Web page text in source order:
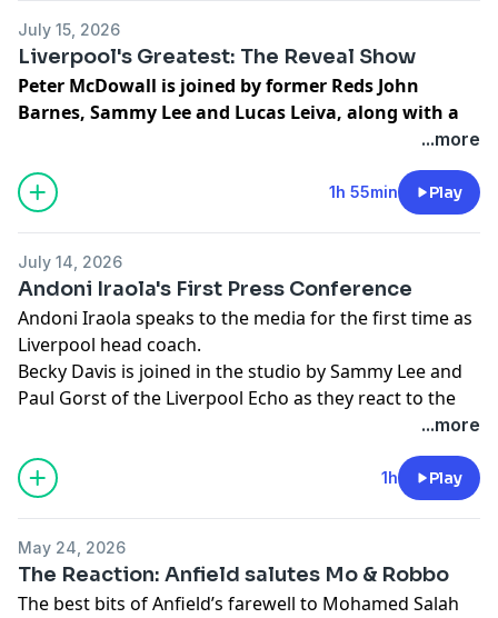
podcastchoices.com/adchoices
July 15, 2026
Liverpool's Greatest: The Reveal Show
Peter McDowall is joined by former Reds John
Barnes, Sammy Lee and Lucas Leiva, along with a
panel of passionate LFC supporters, to reveal who
was voted Liverpool’s Greatest in a poll of 1.4
million fans.
Learn more about your ad choices. Visit
...more
1h 55min Play
July 14, 2026
Andoni Iraola's First Press Conference
Andoni Iraola speaks to the media for the first time as
Liverpool head coach.
Becky Davis is joined in the studio by Sammy Lee and
Paul Gorst of the Liverpool Echo as they react to the
podcastchoices.com/adchoices
...more
1h Play
May 24, 2026
The Reaction: Anfield salutes Mo & Robbo
The best bits of Anfield’s farewell to Mohamed Salah